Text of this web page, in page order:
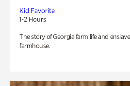
Kid Favorite
1-2 Hours
The story of Georgia farm life and
farmhouse.